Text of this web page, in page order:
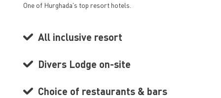
One of Hurghada's top resort hotels.
All inclusive resort
Divers Lodge on-site
Choice of restaurants & bars